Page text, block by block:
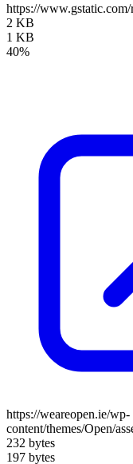
https://
2 KB
1 KB
40%
https://weareopen.ie/wp-
content/themes/Open/
232 bytes
197 bytes